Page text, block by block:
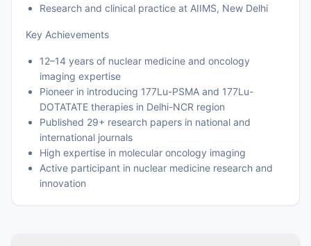
Research and clinical practice at AIIMS, New Delhi
Key Achievements
12–14 years of nuclear medicine and oncology
imaging expertise
Pioneer in introducing 177Lu-PSMA and 177Lu-
DOTATATE therapies in Delhi-NCR region
Published 29+ research papers in national and
international journals
High expertise in molecular oncology imaging
Active participant in nuclear medicine research and
innovation